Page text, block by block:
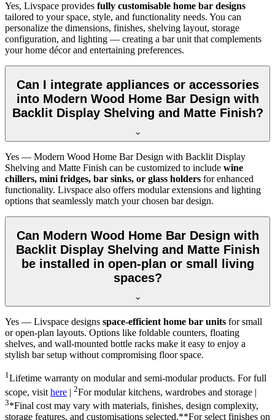
Yes, Livspace provides fully customisable home bar designs
tailored to your space, style, and functionality needs. You can
personalize the dimensions, finishes, shelving layout, storage
configuration, and lighting — creating a bar unit that complements
your home décor and entertaining preferences.
Can I integrate appliances or accessories
into Modern Wood Home Bar Design with
Backlit Display Shelving and Matte Finish?
Yes — Modern Wood Home Bar Design with Backlit Display
Shelving and Matte Finish can be customized to include wine
chillers, mini fridges, bar sinks, or glass holders for enhanced
functionality. Livspace also offers modular extensions and lighting
options that seamlessly match your chosen bar design.
Can Modern Wood Home Bar Design with
Backlit Display Shelving and Matte Finish
be installed in open-plan or small living
spaces?
Yes — Livspace designs space-efficient home bar units for small
or open-plan layouts. Options like foldable counters, floating
shelves, and wall-mounted bottle racks make it easy to enjoy a
stylish bar setup without compromising floor space.
1Lifetime warranty on modular and semi-modular products. For full
scope, visit here | 2For modular kitchens, wardrobes and storage |
3*Final cost may vary with materials, finishes, design complexity,
storage features, and customisations selected.**For select finishes on